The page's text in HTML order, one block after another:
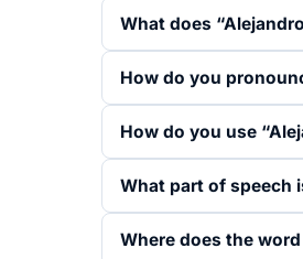
What does
How do you
How do you use
What part of speech
Where does the